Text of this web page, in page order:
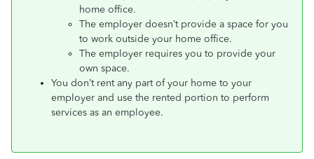
home office.
The employer doesn’t provide a space for you
to work outside your home office.
The employer requires you to provide your
own space.
You don’t rent any part of your home to your
employer and use the rented portion to perform
services as an employee.